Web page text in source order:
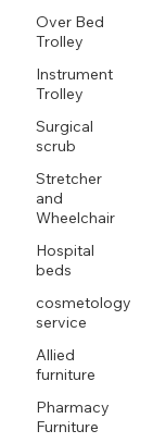
Over Bed
Trolley
Instrument
Trolley
Surgical
scrub
Stretcher
and
Wheelchair
Hospital
beds
cosmetology
service
Allied
furniture
Pharmacy
Furniture